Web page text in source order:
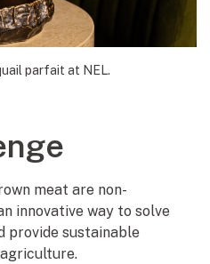
parfait at NEL.
meat are non-
innovative way to solve
provide sustainable